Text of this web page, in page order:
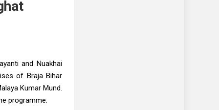
and Nuakhai
of Braja Bihar
Kumar Mund.
programme.